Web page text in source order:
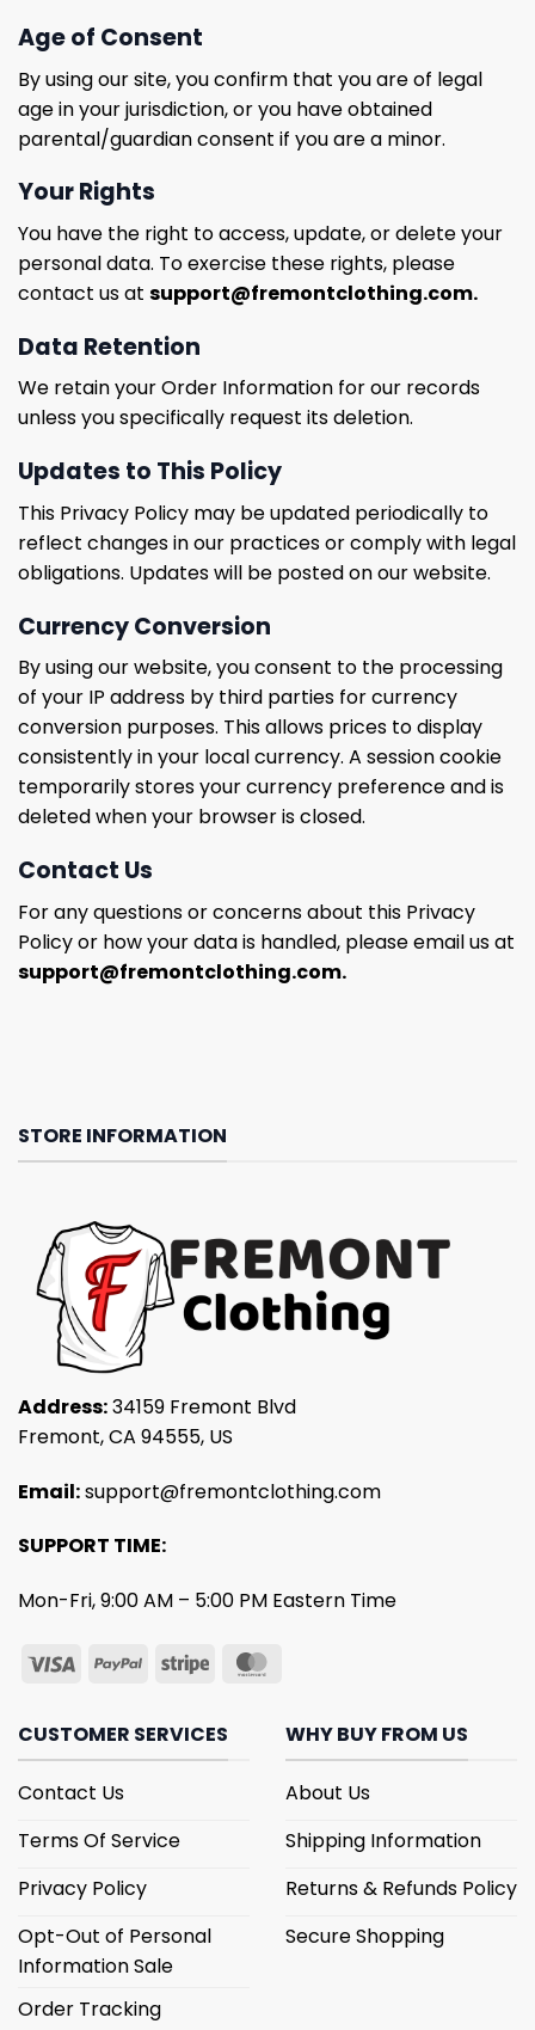
Age of Consent
By using our site, you confirm that you are of legal
age in your jurisdiction, or you have obtained
parental/guardian consent if you are a minor.
Your Rights
You have the right to access, update, or delete your
personal data. To exercise these rights, please
contact us at support@fremontclothing.com.
Data Retention
We retain your Order Information for our records
unless you specifically request its deletion.
Updates to This Policy
This Privacy Policy may be updated periodically to
reflect changes in our practices or comply with legal
obligations. Updates will be posted on our website.
Currency Conversion
By using our website, you consent to the processing
of your IP address by third parties for currency
conversion purposes. This allows prices to display
consistently in your local currency. A session cookie
temporarily stores your currency preference and is
deleted when your browser is closed.
Contact Us
For any questions or concerns about this Privacy
Policy or how your data is handled, please email us at
support@fremontclothing.com.
STORE INFORMATION
Address:34159 Fremont Blvd
Fremont, CA 94555, US
Email:support@fremontclothing.com
SUPPORT TIME:
Mon-Fri, 9:00 AM – 5:00 PM Eastern Time
CUSTOMER SERVICES
Contact Us
Terms Of Service
Privacy Policy
Opt-Out of Personal
Information Sale
Order Tracking
WHY BUY FROM US
About Us
Shipping Information
Returns & Refunds Policy
Secure Shopping